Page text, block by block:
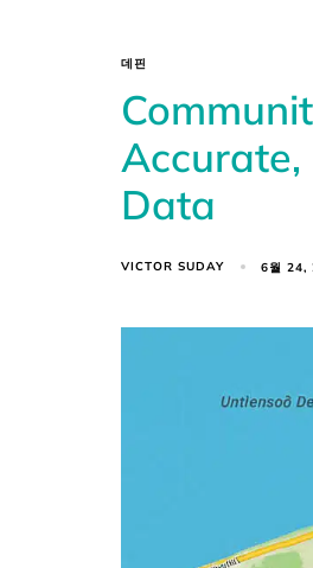
데핀
Data
VICTOR SUDAY 6월 24,